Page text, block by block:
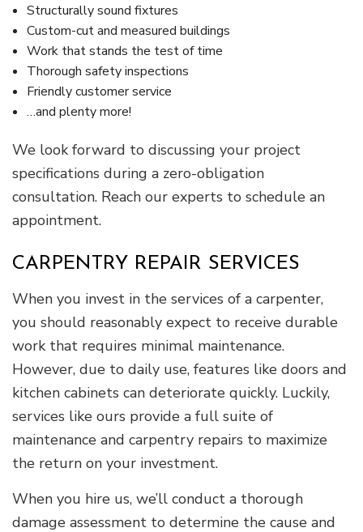
Structurally sound fixtures
Custom-cut and measured buildings
Work that stands the test of time
Thorough safety inspections
Friendly customer service
…and plenty more!
We look forward to discussing your project
specifications during a zero-obligation
consultation. Reach our experts to schedule an
appointment.
CARPENTRY REPAIR SERVICES
When you invest in the services of a carpenter,
you should reasonably expect to receive durable
work that requires minimal maintenance.
However, due to daily use, features like doors and
kitchen cabinets can deteriorate quickly. Luckily,
services like ours provide a full suite of
maintenance and carpentry repairs to maximize
the return on your investment.
When you hire us, we’ll conduct a thorough
damage assessment to determine the cause and